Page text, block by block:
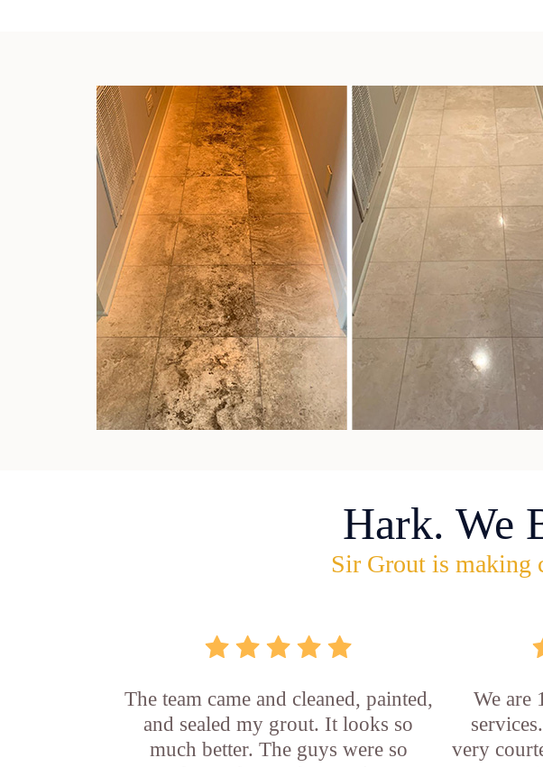
Hark. We
Sir Grout is making
The team came and cleaned, painted,
and sealed my grout. It looks so
much better. The guys were so
We are
very